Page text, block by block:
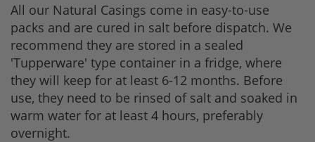
All our Natural Casings come in easy-to-use
packs and are cured in salt before dispatch. We
recommend they are stored in a sealed
'Tupperware' type container in a fridge, where
they will keep for at least 6-12 months. Before
use, they need to be rinsed of salt and soaked in
warm water for at least 4 hours, preferably
overnight.